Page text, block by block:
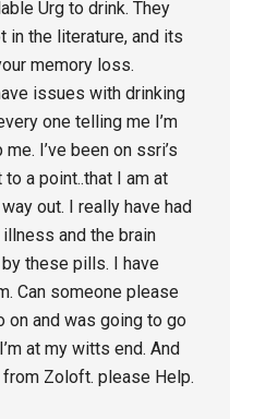
Urg to drink. They
in the literature, and its
memory loss.
issues with drinking
one telling me I’m
I’ve been on ssri’s
a point..that I am at
out. I really have had
and the brain
these pills. I have
Can someone please
on and was going to go
at my witts end. And
Zoloft. please Help.